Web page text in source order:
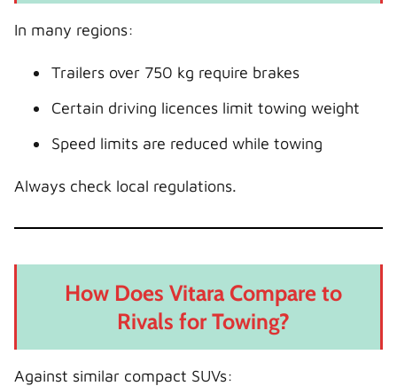
In many regions:
Trailers over 750 kg require brakes
Certain driving licences limit towing weight
Speed limits are reduced while towing
Always check local regulations.
How Does Vitara Compare to
Rivals for Towing?
Against similar compact SUVs: